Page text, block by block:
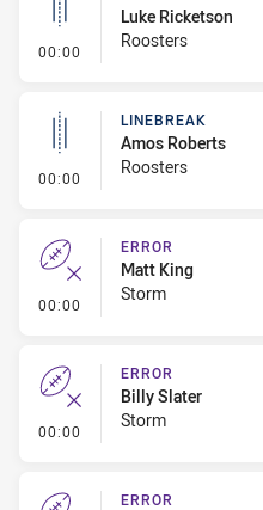
00:00 - Linebreak
Luke Ricketson
Roosters
00:00 - Linebreak
LINEBREAK
Amos Roberts
Roosters
00:00 - Error
ERROR
Matt King
Storm
00:00 - Error
ERROR
Billy Slater
Storm
ERROR